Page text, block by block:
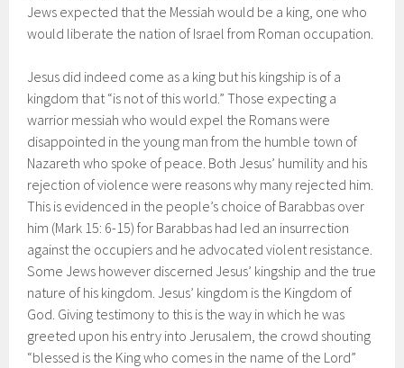
Jews expected that the Messiah would be a king, one who
would liberate the nation of Israel from Roman occupation.
Jesus did indeed come as a king but his kingship is of a
kingdom that “is not of this world.” Those expecting a
warrior messiah who would expel the Romans were
disappointed in the young man from the humble town of
Nazareth who spoke of peace. Both Jesus’ humility and his
rejection of violence were reasons why many rejected him.
This is evidenced in the people’s choice of Barabbas over
him (Mark 15: 6-15) for Barabbas had led an insurrection
against the occupiers and he advocated violent resistance.
Some Jews however discerned Jesus’ kingship and the true
nature of his kingdom. Jesus’ kingdom is the Kingdom of
God. Giving testimony to this is the way in which he was
greeted upon his entry into Jerusalem, the crowd shouting
“blessed is the King who comes in the name of the Lord”